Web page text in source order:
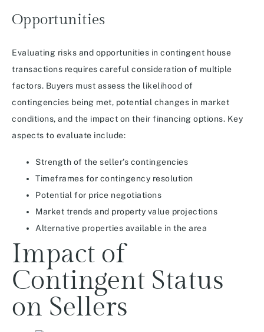
Opportunities
Evaluating risks and opportunities in contingent house
transactions requires careful consideration of multiple
factors. Buyers must assess the likelihood of
contingencies being met, potential changes in market
conditions, and the impact on their financing options. Key
aspects to evaluate include:
Strength of the seller’s contingencies
Timeframes for contingency resolution
Potential for price negotiations
Market trends and property value projections
Alternative properties available in the area
Impact of
Contingent Status
on Sellers